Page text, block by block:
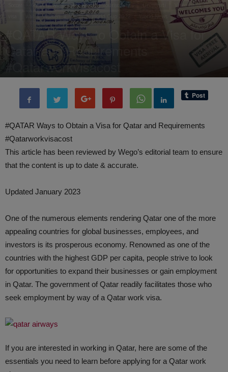
Social News Sport News Tourist Cities Universiti
Video news
Women World World Cup 2022
#QATAR Ways to Obtain a Visa for
Qatar and Requirements
#Qatarworkvisacost
#QATAR Ways to Obtain a Visa for Qatar and Requirements
#Qatarworkvisacost
This article has been reviewed by Wego’s editorial team to ensure
that the content is up to date & accurate.
Updated January 2023
One of the numerous elements rendering Qatar one of the more
appealing countries for global businesses, employees, and
investors is its prosperous economy. Renowned as one of the
countries with the highest GDP per capita, people strive to look
for opportunities to expand their businesses or gain employment
in Qatar. The government of Qatar readily facilitates those who
seek employment by way of a Qatar work visa.
If you are interested in working in Qatar, here are some of the
essentials you need to learn before applying for a Qatar work